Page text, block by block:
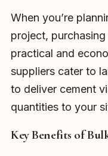
When you’re
project,
practical and
suppliers cater to
to deliver cement
quantities to your
Key Benefits of